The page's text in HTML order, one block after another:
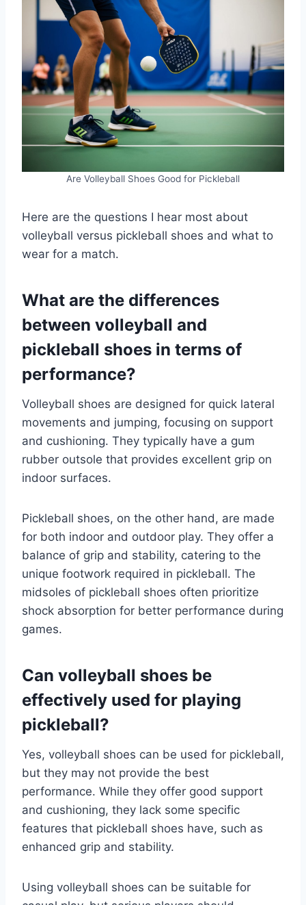
Are Volleyball Shoes Good for Pickleball
Here are the questions I hear most about
volleyball versus pickleball shoes and what to
wear for a match.
What are the differences
between volleyball and
pickleball shoes in terms of
performance?
Volleyball shoes are designed for quick lateral
movements and jumping, focusing on support
and cushioning. They typically have a gum
rubber outsole that provides excellent grip on
indoor surfaces.
Pickleball shoes, on the other hand, are made
for both indoor and outdoor play. They offer a
balance of grip and stability, catering to the
unique footwork required in pickleball. The
midsoles of pickleball shoes often prioritize
shock absorption for better performance during
games.
Can volleyball shoes be
effectively used for playing
pickleball?
Yes, volleyball shoes can be used for pickleball,
but they may not provide the best
performance. While they offer good support
and cushioning, they lack some specific
features that pickleball shoes have, such as
enhanced grip and stability.
Using volleyball shoes can be suitable for